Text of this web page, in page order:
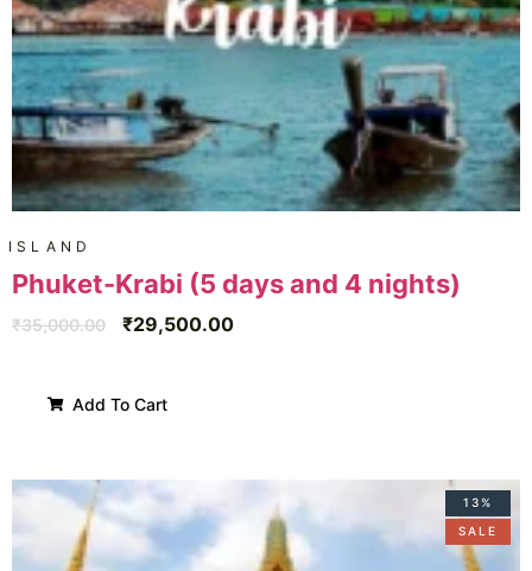
ISLAND
Phuket-Krabi (5 days and 4 nights)
₹35,000.00 ₹29,500.00
Add To Cart
13%
SALE